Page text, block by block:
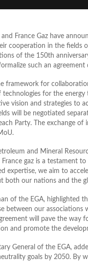
and France Gaz have
cooperation in the fields
of the 150th
such an agreement
framework for
for the
vision and strategies to
will be negotiated
Party. The exchange
and Mineral
gaz is a testament
expertise, we aim to
both our nations and the
of the EGA, highlighted
between our
will pave the
and promote the
General of the EGA,
goals by 2050. By